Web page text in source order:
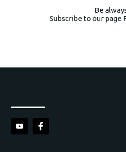
Be
Subscribe to our page